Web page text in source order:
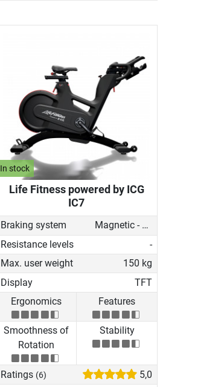
In stock
Life Fitness powered by ICG
IC7
Braking system
Magnetic - manual
Resistance levels
-
Max. user weight
150 kg
Display
TFT
Ergonomics
Features
Smoothness of
Rotation
Stability
Ratings (6) 5,0